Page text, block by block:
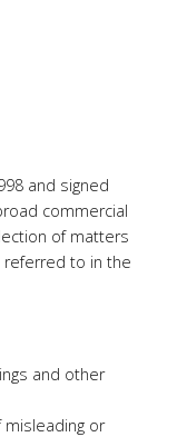
and signed
commercial
of matters
referred to in the
and other
misleading or